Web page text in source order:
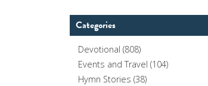
Categories
Devotional (808)
Events and Travel (104)
Hymn Stories (38)